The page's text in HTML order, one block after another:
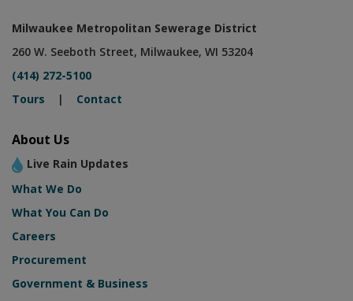
Milwaukee Metropolitan Sewerage District
260 W. Seeboth Street, Milwaukee, WI 53204
(414) 272-5100
Tours | Contact
About Us
Live Rain Updates
What We Do
What You Can Do
Careers
Procurement
Government & Business